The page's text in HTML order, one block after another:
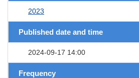
2023
Published date and time
2024-09-17 14:00
Frequency